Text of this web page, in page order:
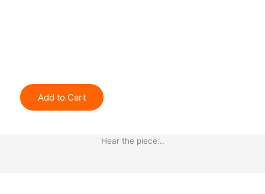
Add to Cart
Hear the piece...